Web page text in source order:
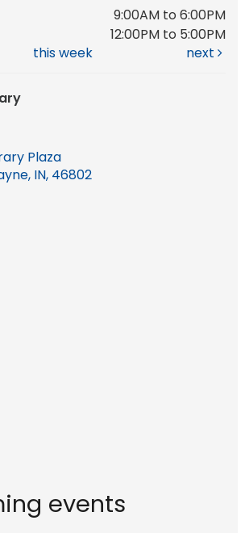
9:00AM to 6:00PM
12:00PM to 5:00PM
this week next
Plaza
IN, 46802
events